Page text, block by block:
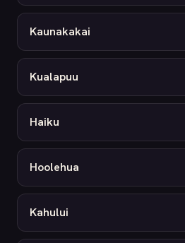
Kaunakakai
Kualapuu
Haiku
Hoolehua
Kahului